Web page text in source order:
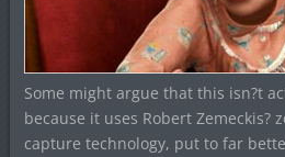
Some might argue that this isn?t
because it uses Robert Zemeckis?
capture technology, put to far